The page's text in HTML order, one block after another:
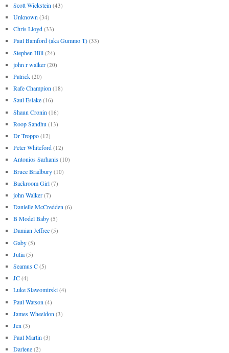
Scott Wickstein (43)
Unknown (34)
Chris Lloyd (33)
Paul Bamford (aka Gummo T) (33)
Stephen Hill (24)
john r walker (20)
Patrick (20)
Rafe Champion (18)
Saul Eslake (16)
Shaun Cronin (16)
Roop Sandhu (13)
Dr Troppo (12)
Peter Whiteford (12)
Antonios Sarhanis (10)
Bruce Bradbury (10)
Backroom Girl (7)
john Walker (7)
Danielle McCredden (6)
B Model Baby (5)
Damian Jeffree (5)
Gaby (5)
Julia (5)
Seamus C (5)
JC (4)
Luke Slawomirski (4)
Paul Watson (4)
James Wheeldon (3)
Jen (3)
Paul Martin (3)
Darlene (2)